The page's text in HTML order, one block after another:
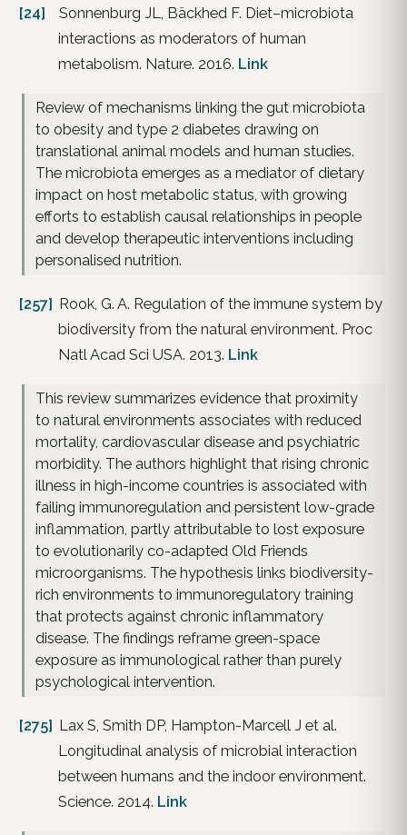
[24]
Sonnenburg JL, Bäckhed F. Diet–microbiota
interactions as moderators of human
metabolism. Nature. 2016. Link
Review of mechanisms linking the gut microbiota
to obesity and type 2 diabetes drawing on
translational animal models and human studies.
The microbiota emerges as a mediator of dietary
impact on host metabolic status, with growing
efforts to establish causal relationships in people
and develop therapeutic interventions including
personalised nutrition.
[257]
Rook, G. A. Regulation of the immune system by
biodiversity from the natural environment. Proc
Natl Acad Sci USA. 2013. Link
This review summarizes evidence that proximity
to natural environments associates with reduced
mortality, cardiovascular disease and psychiatric
morbidity. The authors highlight that rising chronic
illness in high-income countries is associated with
failing immunoregulation and persistent low-grade
inflammation, partly attributable to lost exposure
to evolutionarily co-adapted Old Friends
microorganisms. The hypothesis links biodiversity-
rich environments to immunoregulatory training
that protects against chronic inflammatory
disease. The findings reframe green-space
exposure as immunological rather than purely
psychological intervention.
[275] Lax S, Smith DP, Hampton-Marcell J et al.
Longitudinal analysis of microbial interaction
between humans and the indoor environment.
Science. 2014. Link